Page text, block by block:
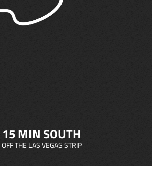
15 MIN SOUTH
OFF THE LAS VEGAS STRIP